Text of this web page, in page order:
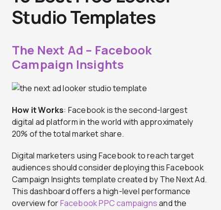
Studio Templates
The Next Ad – Facebook
Campaign Insights
How it Works: Facebook is the second-largest
digital ad platform in the world with approximately
20% of the total market share.
Digital marketers using Facebook to reach target
audiences should consider deploying this Facebook
Campaign Insights template created by The Next Ad.
This dashboard offers a high-level performance
overview forFacebook PPC campaignsand the